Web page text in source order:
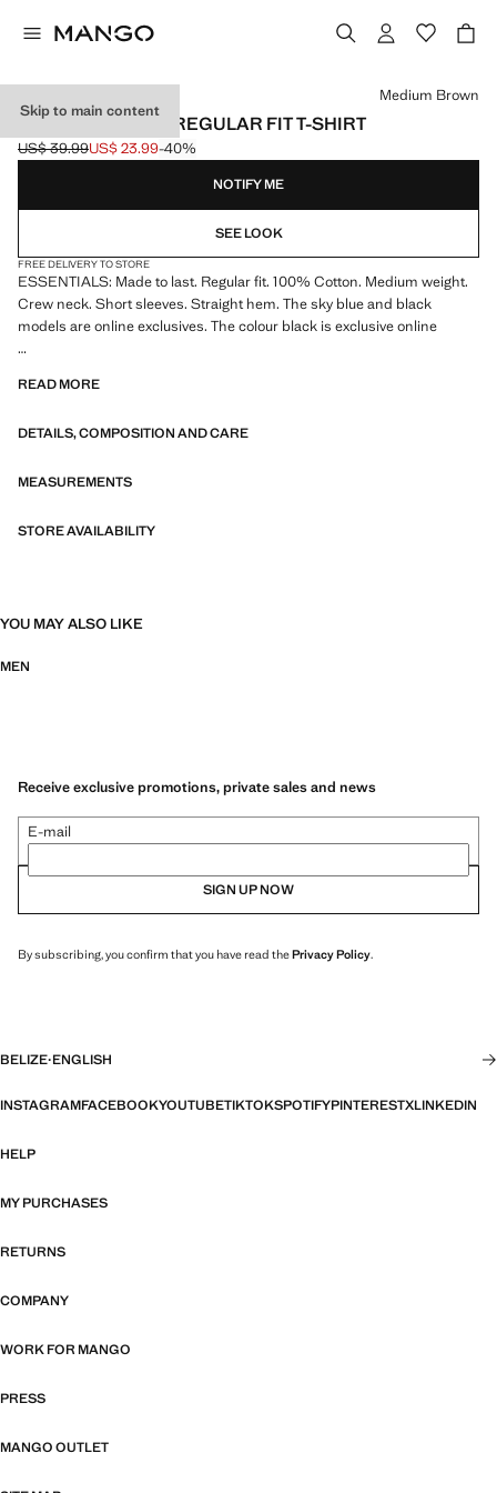
Skip to main content
MEDIUM WEIGHT REGULAR FIT T-SHIRT
Initial price struck through [US$ 39.99 ]
US$ 39.99
Current price [US$ 23.99 ]
US$ 23.99-40%
Select a colour
Medium Brown
NOTIFY ME
SEE LOOK
FREE DELIVERY TO STORE
ESSENTIALS: Made to last. Regular fit. 100% Cotton. Medium weight.
Crew neck. Short sleeves. Straight hem. The sky blue and black
models are online exclusives. The colour black is exclusive online
standards by adding new endurance tests to our garments. Designed
durable, versatile and timeless
READ MORE
DETAILS, COMPOSITION AND CARE
MEASUREMENTS
STORE AVAILABILITY
YOU MAY ALSO LIKE
MEN
Receive exclusive promotions, private sales and news
E-mail
SIGN UP NOW
By subscribing, you confirm that you have read thePrivacy Policy.
BELIZE·ENGLISH
INSTAGRAMFACEBOOKYOUTUBETIKTOKSPOTIFYPINTERESTXLINKEDIN
HELP
MY PURCHASES
RETURNS
COMPANY
WORK FOR MANGO
PRESS
MANGO OUTLET